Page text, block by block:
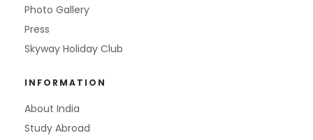
Photo Gallery
Press
Skyway Holiday Club
INFORMATION
About India
Study Abroad